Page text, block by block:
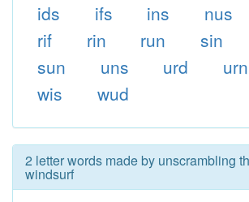
ids
ifs ins nus
rif
rin run sin
sun
uns urd urn
wis
wud
2 letter words made by unscrambling
windsurf